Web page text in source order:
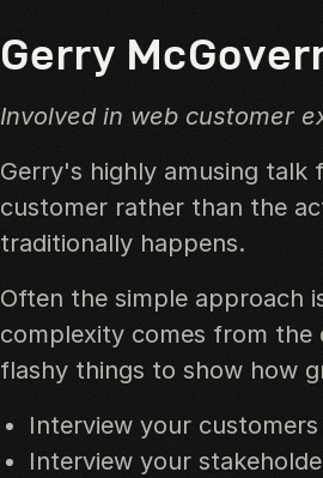
Gerry
Involved in web customer
Gerry's highly amusing
customer rather than the
traditionally happens.
Often the simple approach
complexity comes from the
flashy things to show how
Interview your
Interview your